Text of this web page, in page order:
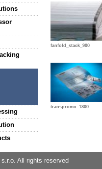
fanfold_stack_900
transpromo_1800
All rights reserved